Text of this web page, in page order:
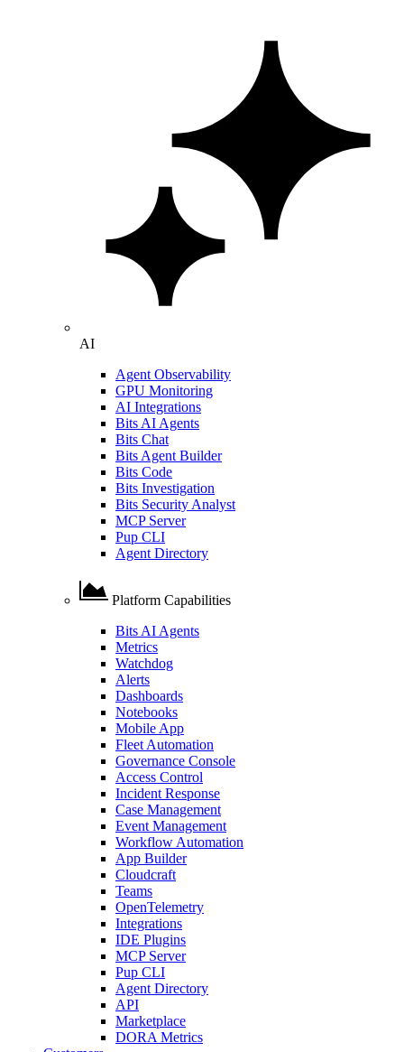
AI
Agent Observability
GPU Monitoring
AI Integrations
Bits AI Agents
Bits Chat
Bits Agent Builder
Bits Code
Bits Investigation
Bits Security Analyst
MCP Server
Pup CLI
Agent Directory
Platform Capabilities
Bits AI Agents
Metrics
Watchdog
Alerts
Dashboards
Notebooks
Mobile App
Fleet Automation
Governance Console
Access Control
Incident Response
Case Management
Event Management
Workflow Automation
App Builder
Cloudcraft
Teams
OpenTelemetry
Integrations
IDE Plugins
MCP Server
Pup CLI
Agent Directory
API
Marketplace
DORA Metrics